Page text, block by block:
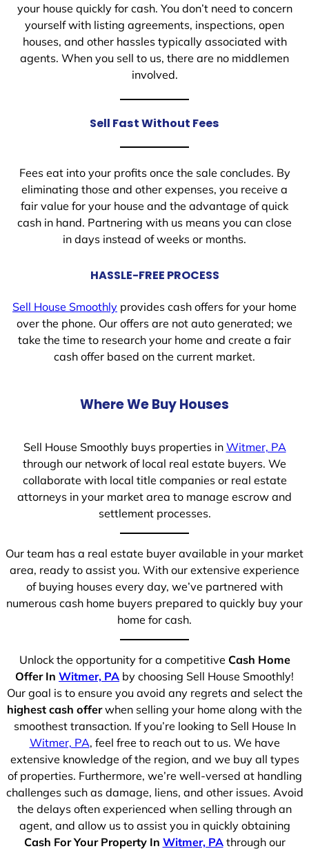
your house quickly for cash. You don’t need to concern
yourself with listing agreements, inspections, open
houses, and other hassles typically associated with
agents. When you sell to us, there are no middlemen
involved.
Sell Fast Without Fees
Fees eat into your profits once the sale concludes. By
eliminating those and other expenses, you receive a
fair value for your house and the advantage of quick
cash in hand. Partnering with us means you can close
in days instead of weeks or months.
HASSLE-FREE PROCESS
Sell House Smoothly provides cash offers for your home
over the phone. Our offers are not auto generated; we
take the time to research your home and create a fair
cash offer based on the current market.
Where We Buy Houses
Sell House Smoothly buys properties in Witmer, PA
through our network of local real estate buyers. We
collaborate with local title companies or real estate
attorneys in your market area to manage escrow and
settlement processes.
Our team has a real estate buyer available in your market
area, ready to assist you. With our extensive experience
of buying houses every day, we’ve partnered with
numerous cash home buyers prepared to quickly buy your
home for cash.
Unlock the opportunity for a competitive Cash Home
Offer In Witmer, PA by choosing Sell House Smoothly!
Our goal is to ensure you avoid any regrets and select the
highest cash offerwhen selling your home along with the
smoothest transaction. If you’re looking to Sell House In
Witmer, PA, feel free to reach out to us. We have
extensive knowledge of the region, and we buy all types
of properties. Furthermore, we’re well-versed at handling
challenges such as damage, liens, and other issues. Avoid
the delays often experienced when selling through an
agent, and allow us to assist you in quickly obtaining
Cash For Your Property In Witmer, PAthrough our